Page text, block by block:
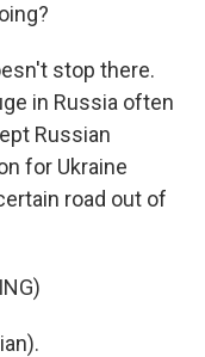
stop there.
in Russia often
Russian
for Ukraine
road out of